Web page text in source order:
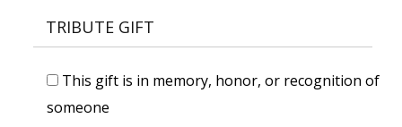
TRIBUTE GIFT
This gift is in memory, honor, or recognition of
someone